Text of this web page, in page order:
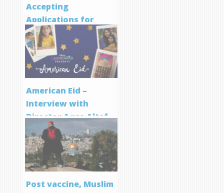
Accepting
Applications for
Screenwriting
Program
American Eid –
Interview with
Director Aqsa Altaf
Post vaccine, Muslim